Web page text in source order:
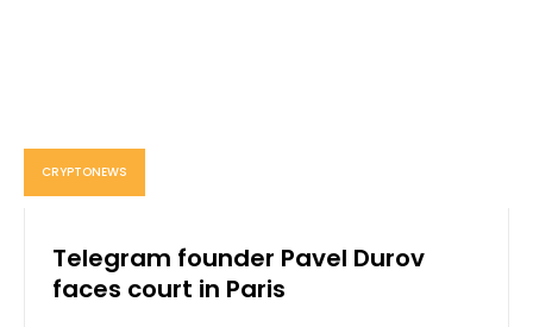
CRYPTONEWS
Telegram founder Pavel Durov
faces court in Paris